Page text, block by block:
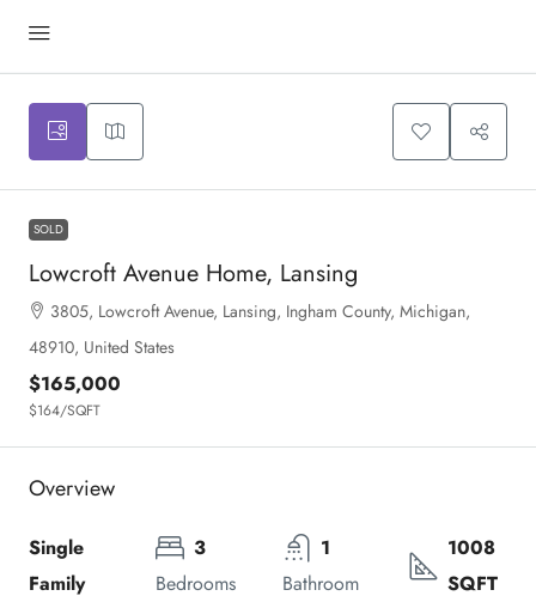
SOLD
Lowcroft Avenue Home, Lansing
3805, Lowcroft Avenue, Lansing, Ingham County, Michigan,
48910, United States
$165,000
$164/SQFT
Overview
Single
Family
3
Bedrooms
1
Bathroom
1008
SQFT